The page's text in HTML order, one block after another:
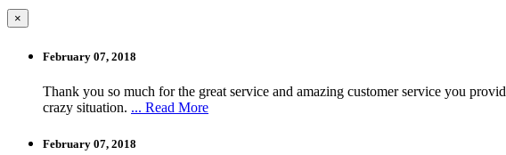
×
February 07, 2018
Thank you so much for the great service and amazing customer service you
crazy situation. ... Read More
February 07, 2018